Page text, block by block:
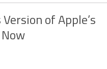
of Apple’s